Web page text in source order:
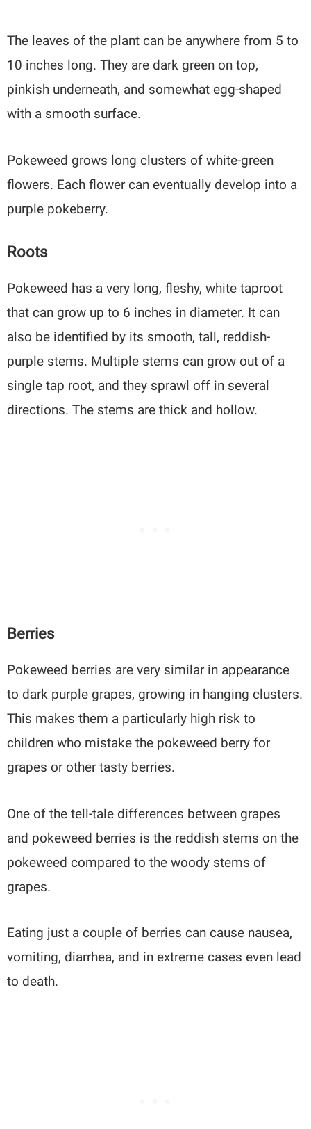
The leaves of the plant can be anywhere from 5 to
10 inches long. They are dark green on top,
pinkish underneath, and somewhat egg-shaped
with a smooth surface.
Pokeweed grows long clusters of white-green
flowers. Each flower can eventually develop into a
purple pokeberry.
Roots
Pokeweed has a very long, fleshy, white taproot
that can grow up to 6 inches in diameter. It can
also be identified by its smooth, tall, reddish-
purple stems. Multiple stems can grow out of a
single tap root, and they sprawl off in several
directions. The stems are thick and hollow.
Berries
Pokeweed berries are very similar in appearance
to dark purple grapes, growing in hanging clusters.
This makes them a particularly high risk to
children who mistake the pokeweed berry for
grapes or other tasty berries.
One of the tell-tale differences between grapes
and pokeweed berries is the reddish stems on the
pokeweed compared to the woody stems of
grapes.
Eating just a couple of berries can cause nausea,
vomiting, diarrhea, and in extreme cases even lead
to death.